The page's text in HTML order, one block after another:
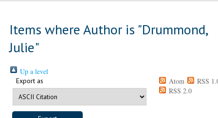
Items where Author is "Drummond,
Julie"
Up a level
Export as Atom
RSS
RSS 2.0